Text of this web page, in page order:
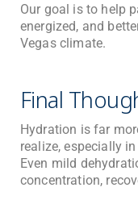
Our goal is to help
energized, and
Vegas climate.
Final
Hydration is far
realize, especially
Even mild
concentration,